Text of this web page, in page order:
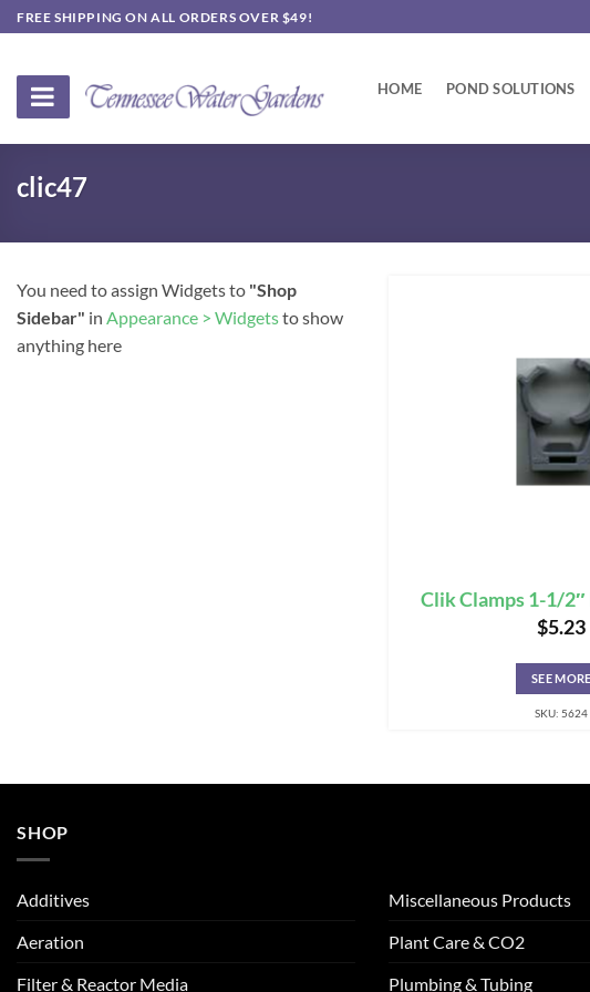
Skip
to
FREE SHIPPING ON ALL ORDERS OVER $49!
HOME POND SOLUTIONS
clic47
You need to assign Widgets to "Shop
Sidebar" in Appearance > Widgetsto show
anything here
Clik Clamps 1-1/
$5.23
SEE MORE
SKU: 5624
SHOP
Additives
Aeration
Filter & Reactor Media
Miscellaneous Products
Plant Care & CO2
Plumbing & Tubing